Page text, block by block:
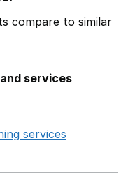
compare to similar
services
services